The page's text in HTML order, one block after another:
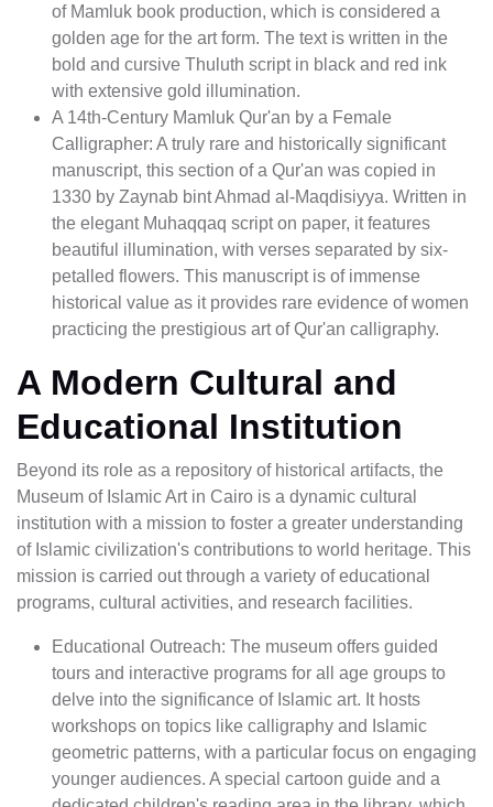
of Mamluk book production, which is considered a
golden age for the art form. The text is written in the
bold and cursive Thuluth script in black and red ink
with extensive gold illumination.
A 14th-Century Mamluk Qur'an by a Female
Calligrapher: A truly rare and historically significant
manuscript, this section of a Qur'an was copied in
1330 by Zaynab bint Ahmad al-Maqdisiyya. Written in
the elegant Muhaqqaq script on paper, it features
beautiful illumination, with verses separated by six-
petalled flowers. This manuscript is of immense
historical value as it provides rare evidence of women
practicing the prestigious art of Qur'an calligraphy.
A Modern Cultural and
Educational Institution
Beyond its role as a repository of historical artifacts, the
Museum of Islamic Art in Cairo is a dynamic cultural
institution with a mission to foster a greater understanding
of Islamic civilization's contributions to world heritage. This
mission is carried out through a variety of educational
programs, cultural activities, and research facilities.
Educational Outreach: The museum offers guided
tours and interactive programs for all age groups to
delve into the significance of Islamic art. It hosts
workshops on topics like calligraphy and Islamic
geometric patterns, with a particular focus on engaging
younger audiences. A special cartoon guide and a